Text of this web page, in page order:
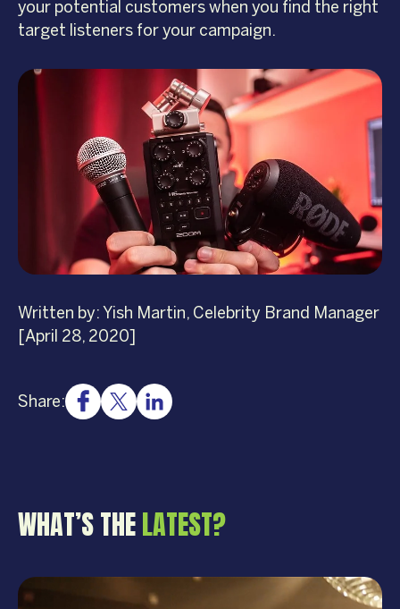
your potential customers when you find the right
target listeners for your campaign.
Written by: Yish Martin, Celebrity Brand Manager
[April 28, 2020]
Share:
WHAT’S THELATEST?